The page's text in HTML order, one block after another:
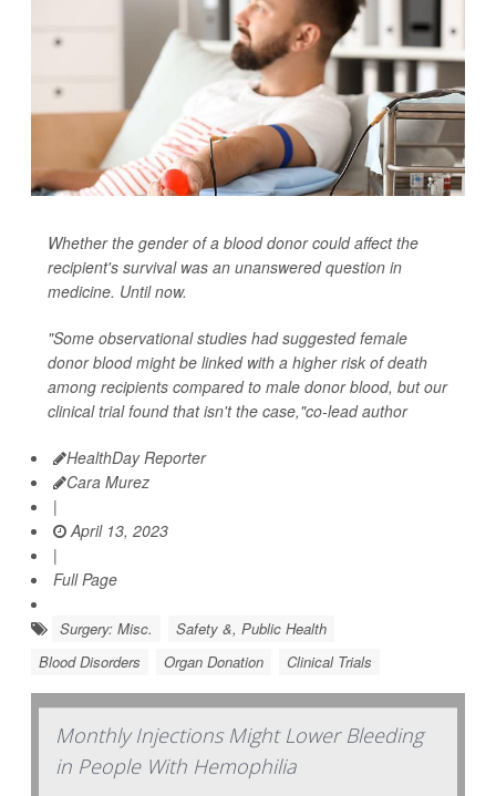
Whether the gender of a blood donor could affect the
recipient's survival was an unanswered question in
medicine. Until now.
"Some observational studies had suggested female
donor blood might be linked with a higher risk of death
among recipients compared to male donor blood, but our
clinical trial found that isn't the case,"co-lead author
HealthDay Reporter
Cara Murez
|
April 13, 2023
|
Full Page
Surgery: Misc.
Safety &, Public Health
Blood Disorders
Organ Donation Clinical Trials
Monthly Injections Might Lower Bleeding
in People With Hemophilia